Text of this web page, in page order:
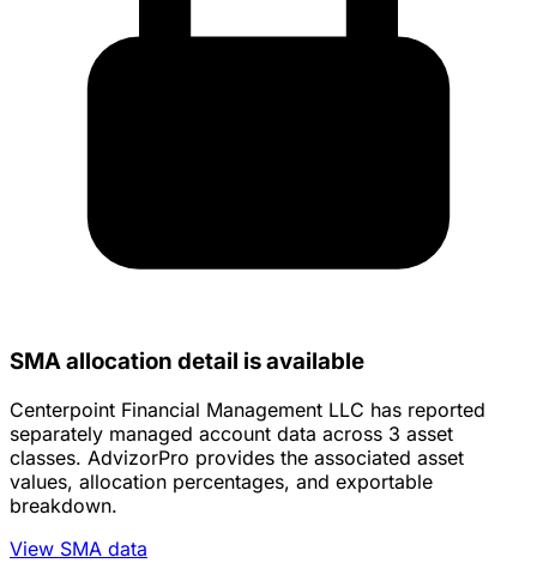
SMA allocation detail is available
Centerpoint Financial Management LLC has reported
separately managed account data across 3 asset
classes. AdvizorPro provides the associated asset
values, allocation percentages, and exportable
breakdown.
View SMA data